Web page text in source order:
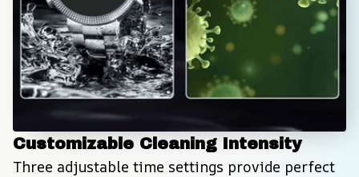
Customizable Cleaning Intensity
Three adjustable time settings provide perfect